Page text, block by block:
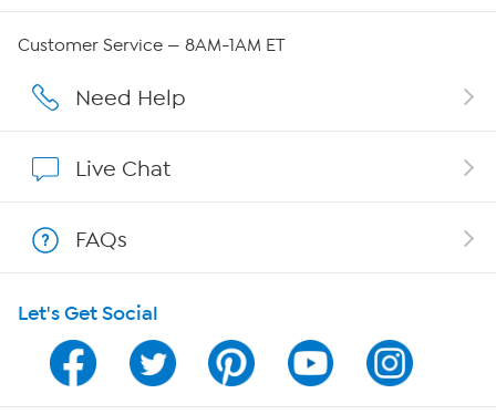
Careers
Show Hosts
Shop With HSN
HSN on Mobile
Program Guide
Customer Service — 8AM-1AM ET
Need Help
Live Chat
FAQs
Let's Get Social